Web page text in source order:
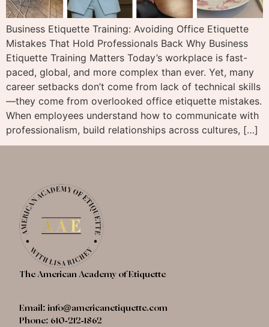
Business Etiquette Training: Avoiding Office Etiquette
Mistakes That Hold Professionals Back Why Business
Etiquette Training Matters Today’s workplace is fast-
paced, global, and more complex than ever. Yet, many
career setbacks don’t come from lack of technical skills
—they come from overlooked office etiquette mistakes.
When employees understand how to communicate with
professionalism, build relationships across cultures, […]
The American Academy of Etiquette
Email: info@americanetiquette.com
Phone: 610-212-1862